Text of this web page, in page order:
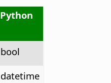
Python
bool
datetime